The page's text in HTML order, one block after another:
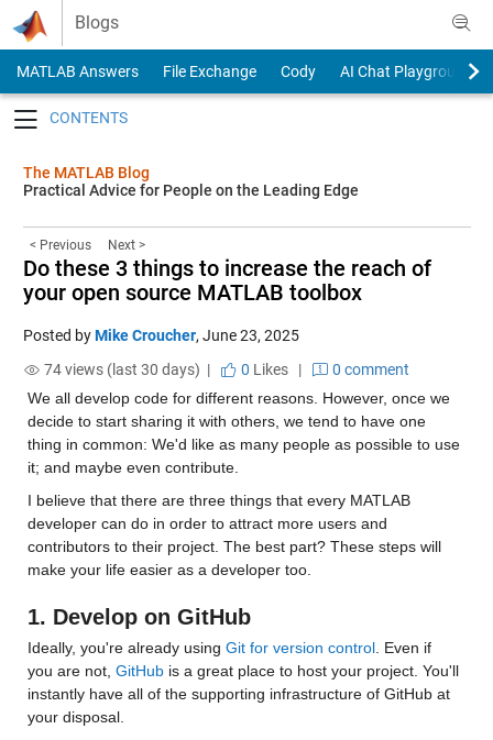
Skip to content
Blogs
MATLAB Answers File Exchange Cody
AI Chat Playground
The MATLAB Blog
Practical Advice for People on the Leading Edge
< Previous Next >
Do these 3 things to increase the reach of
your open source MATLAB toolbox
Posted byMike Croucher, June 23, 2025
74 views (last 30 days) |
0 Likes|
0 comment
We all develop code for different reasons. However, once we
decide to start sharing it with others, we tend to have one
thing in common: We'd like as many people as possible to use
it; and maybe even contribute.
I believe that there are three things that every MATLAB
developer can do in order to attract more users and
contributors to their project. The best part? These steps will
make your life easier as a developer too.
1. Develop on GitHub
Ideally, you're already using Git for version control. Even if
you are not, GitHub is a great place to host your project. You'll
instantly have all of the supporting infrastructure of GitHub at
your disposal.